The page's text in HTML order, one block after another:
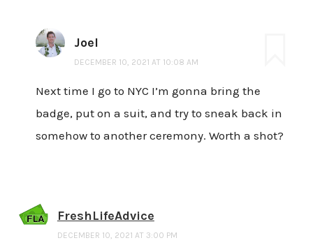
Joel
DECEMBER 10, 2021 AT 10:08 AM
Next time I go to NYC I’m gonna bring the
badge, put on a suit, and try to sneak back in
somehow to another ceremony. Worth a shot?
FreshLifeAdvice
DECEMBER 10, 2021 AT 3:00 PM